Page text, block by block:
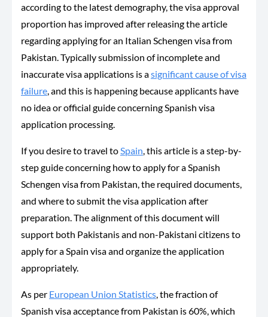
according to the latest demography, the visa approval
proportion has improved after releasing the article
regarding applying for an Italian Schengen visa from
Pakistan. Typically submission of incomplete and
inaccurate visa applications is asignificant cause of visa
failure, and this is happening because applicants have
no idea or official guide concerning Spanish visa
application processing.
If you desire to travel toSpain, this article is a step-by-
step guide concerning how to apply for a Spanish
Schengen visa from Pakistan, the required documents,
and where to submit the visa application after
preparation. The alignment of this document will
support both Pakistanis and non-Pakistani citizens to
apply for a Spain visa and organize the application
appropriately.
As per European Union Statistics, the fraction of
Spanish visa acceptance from Pakistan is 60%, which